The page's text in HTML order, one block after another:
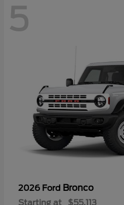
5
2026 Ford Bronco
Starting at $55,113